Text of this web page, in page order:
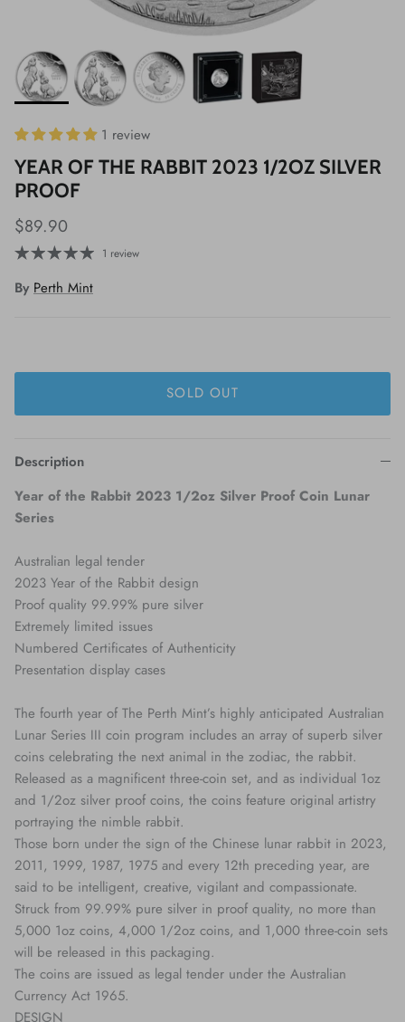
1 review
YEAR OF THE RABBIT 2023 1/2OZ SILVER
PROOF
$89.90
1 review
By Perth Mint
SOLD OUT
Description
Year of the Rabbit 2023 1/2oz Silver Proof Coin Lunar
Series
Australian legal tender
2023 Year of the Rabbit design
Proof quality 99.99% pure silver
Extremely limited issues
Numbered Certificates of Authenticity
Presentation display cases
The fourth year of The Perth Mint’s highly anticipated Australian
Lunar Series III coin program includes an array of superb silver
coins celebrating the next animal in the zodiac, the rabbit.
Released as a magnificent three-coin set, and as individual 1oz
and 1/2oz silver proof coins, the coins feature original artistry
portraying the nimble rabbit.
Those born under the sign of the Chinese lunar rabbit in 2023,
2011, 1999, 1987, 1975 and every 12th preceding year, are
said to be intelligent, creative, vigilant and compassionate.
Struck from 99.99% pure silver in proof quality, no more than
5,000 1oz coins, 4,000 1/2oz coins, and 1,000 three-coin sets
will be released in this packaging.
The coins are issued as legal tender under the Australian
Currency Act 1965.
DESIGN